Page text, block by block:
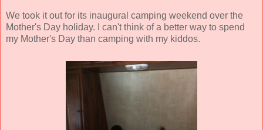
We took it out for its inaugural camping weekend over the
Mother's Day holiday. I can't think of a better way to spend
my Mother's Day than camping with my kiddos.